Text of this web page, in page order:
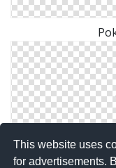
This website uses
for advertisements.